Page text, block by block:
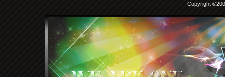
Copyright